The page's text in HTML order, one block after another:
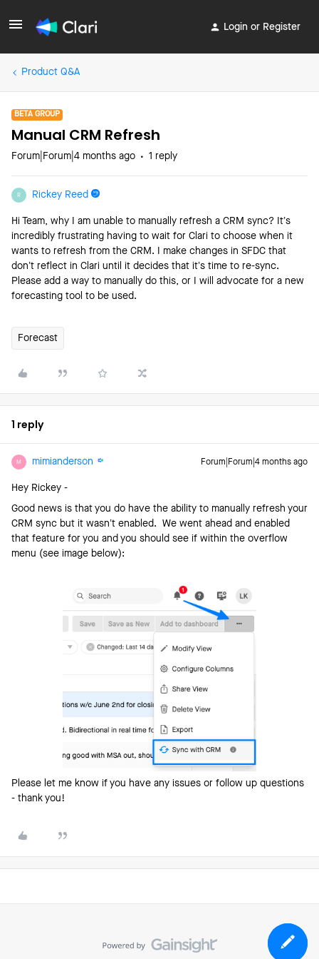
Login or Register
Product Q&A
BETA GROUP
Manual CRM Refresh
Forum|Forum|4 months ago 1 reply
R Rickey Reed
Hi Team, why I am unable to manually refresh a CRM sync? It’s
incredibly frustrating having to wait for Clari to choose when it
wants to refresh from the CRM. I make changes in SFDC that
don’t reflect in Clari until it decides that it’s time to re-sync.
Please add a way to manually do this, or I will advocate for a new
forecasting tool to be used.
Forecast
1 reply
M mimianderson Forum|Forum|4 months ago
Hey Rickey -
Good news is that you do have the ability to manually refresh your
CRM sync but it wasn’t enabled. We went ahead and enabled
that feature for you and you should see if within the overflow
menu (see image below):
Please let me know if you have any issues or follow up questions
- thank you!